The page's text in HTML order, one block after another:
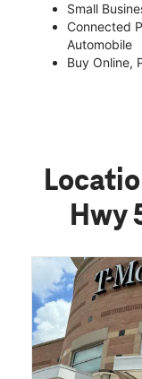
Small
Connected
Automobile
Buy Online,
Hwy